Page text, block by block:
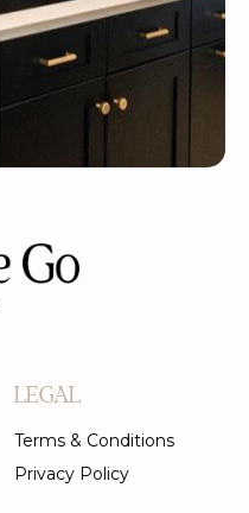
LEGAL
Terms & Conditions
Privacy Policy